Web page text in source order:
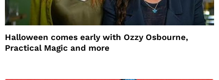
Halloween comes early with Ozzy Osbourne,
Practical Magic and more